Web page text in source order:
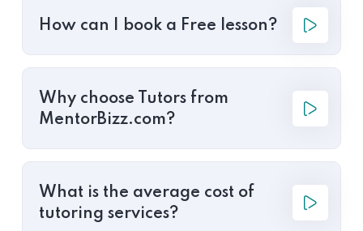
How can I book a Free lesson?
Why choose Tutors from
MentorBizz.com?
What is the average cost of
tutoring services?